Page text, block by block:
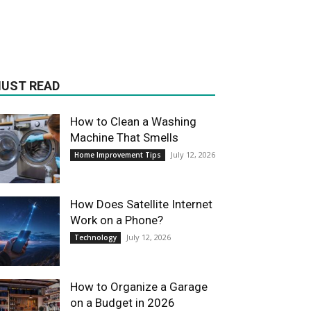
READ
How to Clean a Washing
Machine That Smells
Home Improvement Tips July 12, 2026
How Does Satellite Internet
Work on a Phone?
Technology July 12, 2026
How to Organize a Garage
on a Budget in 2026